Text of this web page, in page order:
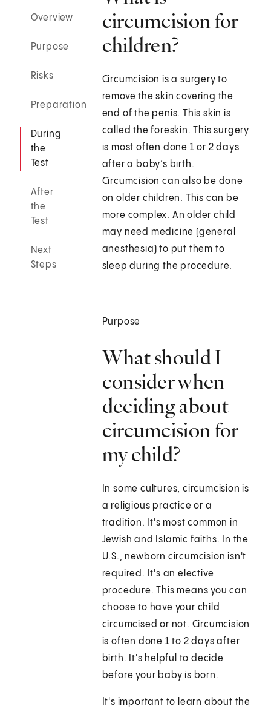
Overview
Purpose
Risks
Preparation
During
the
Test
After
the
Test
Next
Steps
circumcision for
children?
Circumcision is a surgery to
remove the skin covering the
end of the penis. This skin is
called the foreskin. This surgery
is most often done 1 or 2 days
after a baby’s birth.
Circumcision can also be done
on older children. This can be
more complex. An older child
may need medicine (general
anesthesia) to put them to
sleep during the procedure.
Purpose
What should I
consider when
deciding about
circumcision for
my child?
In some cultures, circumcision is
a religious practice or a
tradition. It's most common in
Jewish and Islamic faiths. In the
U.S., newborn circumcision isn't
required. It's an elective
procedure. This means you can
choose to have your child
circumcised or not. Circumcision
is often done 1 to 2 days after
birth. It's helpful to decide
before your baby is born.
It's important to learn about the